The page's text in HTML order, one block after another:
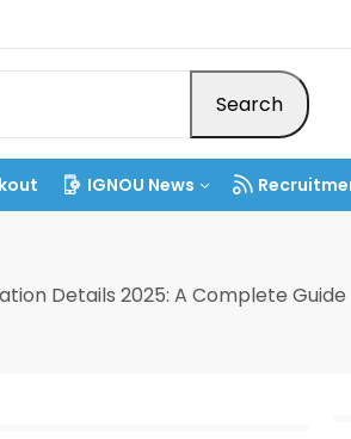
Search
IGNOU News
Details 2025: A Complete Guide